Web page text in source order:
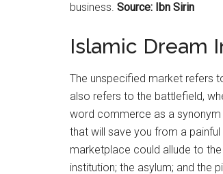
business. Source: Ibn Sirin
Islamic Dream
The unspecified market refers
also refers to the battlefield,
word commerce as a synonym
that will save you from a painful
marketplace could allude to
institution; the asylum; and the